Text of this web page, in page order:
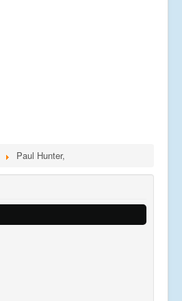
Paul Hunter,